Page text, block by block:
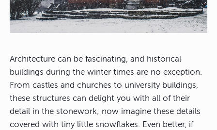
Architecture can be fascinating, and historical
buildings during the winter times are no exception.
From castles and churches to university buildings,
these structures can delight you with all of their
detail in the stonework; now imagine these details
covered with tiny little snowflakes. Even better, if